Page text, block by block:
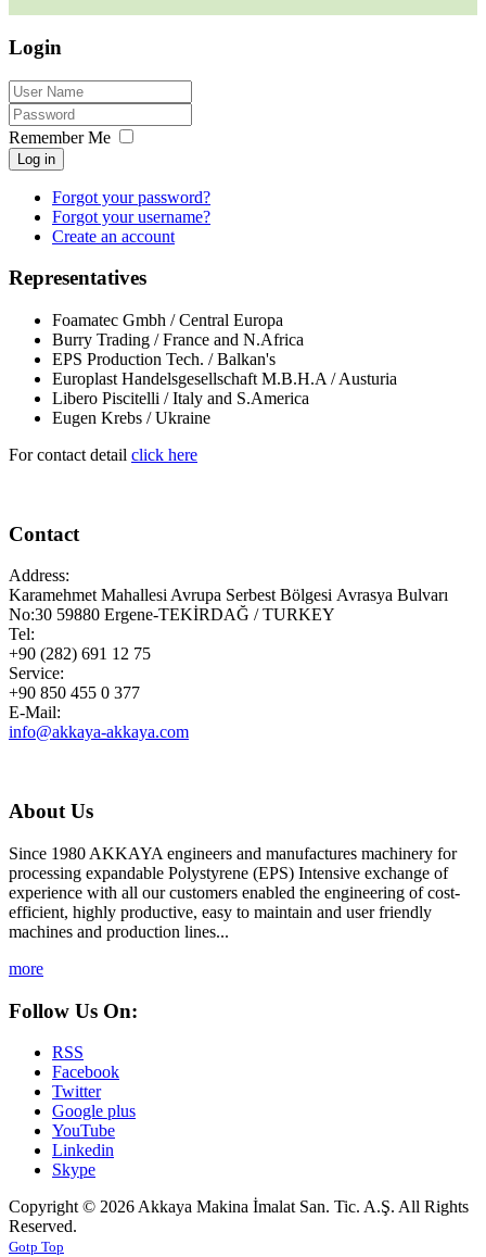
Login
Remember Me
Log in
Forgot your password?
Forgot your username?
Create an account
Representatives
Foamatec Gmbh / Central Europa
Burry Trading / France and N.Africa
EPS Production Tech. / Balkan's
Europlast Handelsgesellschaft M.B.H.A / Austuria
Libero Piscitelli / Italy and S.America
Eugen Krebs / Ukraine
For contact detail click here
Contact
Address:
Karamehmet Mahallesi Avrupa Serbest Bölgesi Avrasya Bulvarı
No:30 59880 Ergene-TEKİRDAĞ / TURKEY
Tel:
+90 (282) 691 12 75
Service:
+90 850 455 0 377
E-Mail:
info@akkaya-akkaya.com
About Us
Since 1980 AKKAYA engineers and manufactures machinery for
processing expandable Polystyrene (EPS) Intensive exchange of
experience with all our customers enabled the engineering of cost-
efficient, highly productive, easy to maintain and user friendly
machines and production lines...
more
Follow Us On:
RSS
Facebook
Twitter
Google plus
YouTube
Linkedin
Skype
Copyright © 2026 Akkaya Makina İmalat San. Tic. A.Ş. All Rights
Reserved.
Gotp Top